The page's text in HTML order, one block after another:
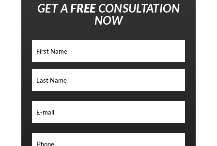
GET AFREECONSULTATION
NOW